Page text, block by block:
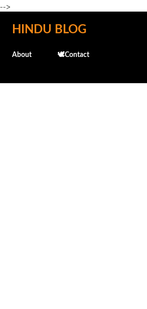
-->
Skip to main content
HINDU BLOG
About 🕊️Contact